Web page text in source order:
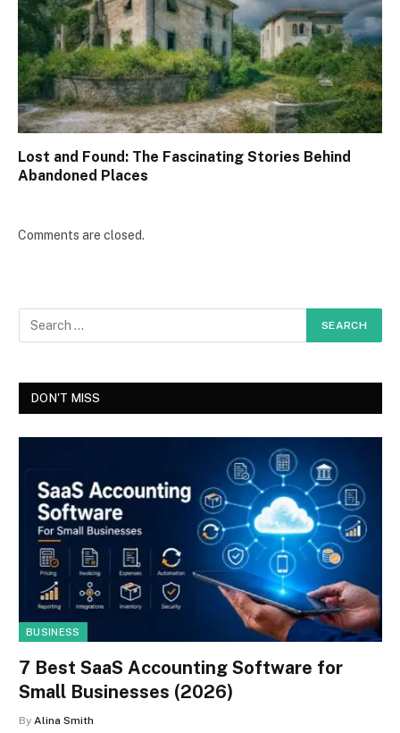
Lost and Found: The Fascinating Stories Behind
Abandoned Places
Comments are closed.
DON'T MISS
BUSINESS
7 Best SaaS Accounting Software for
Small Businesses (2026)
By Alina Smith